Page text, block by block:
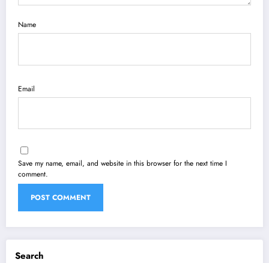
Name
Email
Save my name, email, and website in this browser for the next time I
comment.
Search